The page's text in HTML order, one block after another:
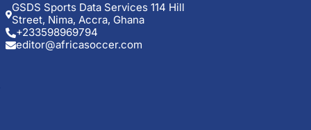
GSDS Sports Data Services 114 Hill
Street, Nima, Accra, Ghana
+233598969794
editor@africasoccer.com